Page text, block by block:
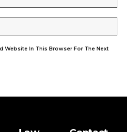
Website In This Browser For The Next